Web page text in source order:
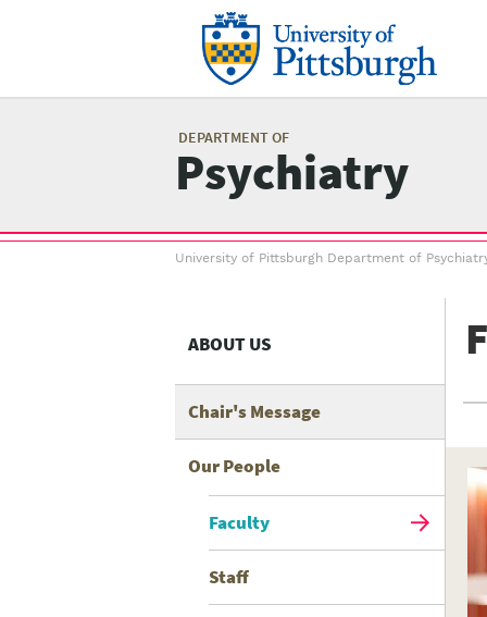
DEPARTMENT OF
Psychiatry
Breadcrumb
University of Pittsburgh Department of
ABOUT US
Chair's Message
Our People
Faculty
Staff